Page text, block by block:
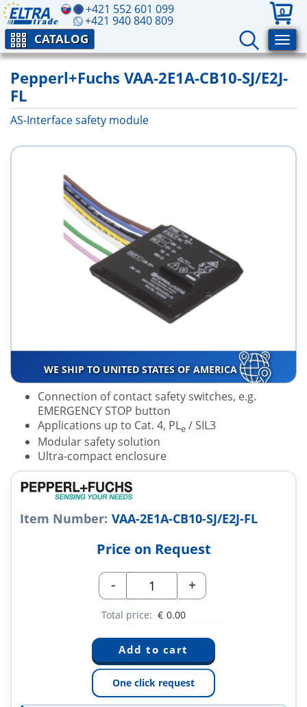
+421 552 601 099
+421 940 840 809
0
CATALOG
Pepperl+Fuchs VAA-2E1A-CB10-SJ/E2J-
FL
AS-Interface safety module
WE SHIP TO UNITED STATES OF AMERICA
Connection of contact safety switches, e.g.
EMERGENCY STOP button
Applications up to Cat. 4, PLe / SIL3
Modular safety solution
Ultra-compact enclosure
Item Number: VAA-2E1A-CB10-SJ/E2J-FL
Price on Request
- +
Total price: € 0.00
One click request